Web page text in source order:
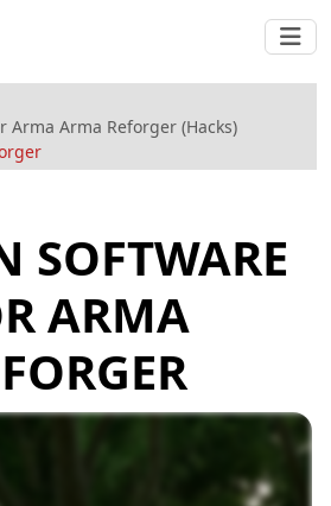
Arma Arma Reforger (Hacks)
SOFTWARE
ARMA